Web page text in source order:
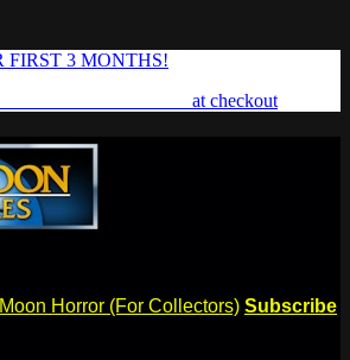
FIRST 3 MONTHS!
at checkout
Horror (For Collectors) Subscribe